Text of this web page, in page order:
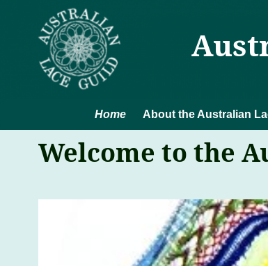
Home About the Australian
Welcome to the